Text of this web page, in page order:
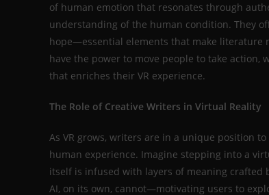
of human emotion that resonates through
understanding of the human condition. They
hope—essential elements that make literature
have the power to move people to take
that enriches their VR experience.
The Role of Creative Writers in Virtual Reality
As VR grows, writers are in a unique position
human experience. Imagine stepping into a
itself is infused with layers of meaning crafted
AI, on its own, cannot—motivating users to